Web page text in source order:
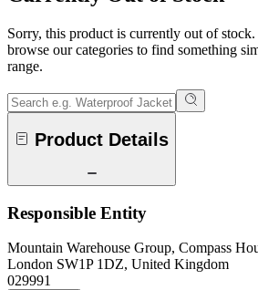
Sorry, this product is currently out of
browse our categories to find something
range.
Product Details
Responsible Entity
Mountain Warehouse Group, Compass
London SW1P 1DZ, United Kingdom
029991